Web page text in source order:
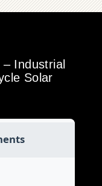
Industrial
Solar